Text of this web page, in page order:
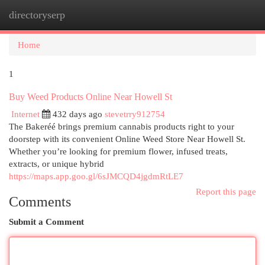
directoryserp
Home
1
Buy Weed Products Online Near Howell St
Internet
432 days ago stevetrry912754
The Bakeréé brings premium cannabis products right to your
doorstep with its convenient Online Weed Store Near Howell St.
Whether you’re looking for premium flower, infused treats,
extracts, or unique hybrid
https://maps.app.goo.gl/6sJMCQD4jgdmRtLE7
Report this page
Comments
Submit a Comment